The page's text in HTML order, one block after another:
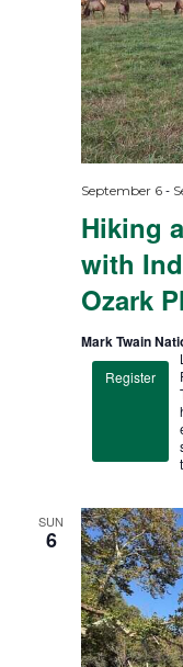
Hiking
with
Ozark
September 6-
Mark Twain
Register
SUN
6